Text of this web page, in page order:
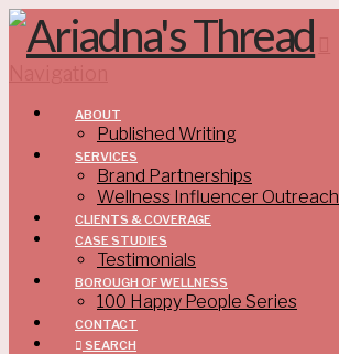
ABOUT
Published Writing
SERVICES
Brand Partnerships
Wellness Influencer Outreach
CLIENTS & COVERAGE
CASE STUDIES
Testimonials
BOROUGH OF WELLNESS
100 Happy People Series
CONTACT
SEARCH